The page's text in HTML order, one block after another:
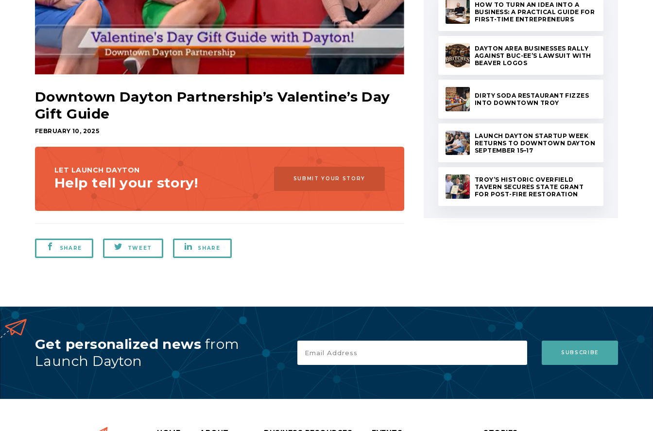
Downtown Dayton Partnership’s Valentine’s Day
Gift Guide
FEBRUARY 10, 2025
LET LAUNCH DAYTON
Help tell your story! SUBMIT YOUR STORY
SHARE TWEET SHARE
HOW TO TURN AN IDEA INTO A
BUSINESS: A PRACTICAL GUIDE FOR
FIRST-TIME ENTREPRENEURS
DAYTON AREA BUSINESSES RALLY
AGAINST BUC-EE’S LAWSUIT WITH
BEAVER LOGOS
DIRTY SODA RESTAURANT FIZZES
INTO DOWNTOWN TROY
LAUNCH DAYTON STARTUP WEEK
RETURNS TO DOWNTOWN DAYTON
SEPTEMBER 15–17
TROY’S HISTORIC OVERFIELD
TAVERN SECURES STATE GRANT
FOR POST-FIRE RESTORATION
Get personalized newsfrom
Launch Dayton